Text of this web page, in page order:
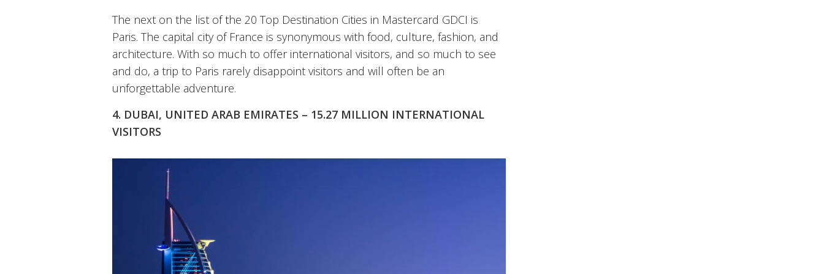
The next on the list of the 20 Top Destination Cities in Mastercard GDCI is
Paris. The capital city of France is synonymous with food, culture, fashion, and
architecture. With so much to offer international visitors, and so much to see
and do, a trip to Paris rarely disappoint visitors and will often be an
unforgettable adventure.
4. DUBAI, UNITED ARAB EMIRATES – 15.27 MILLION INTERNATIONAL
VISITORS